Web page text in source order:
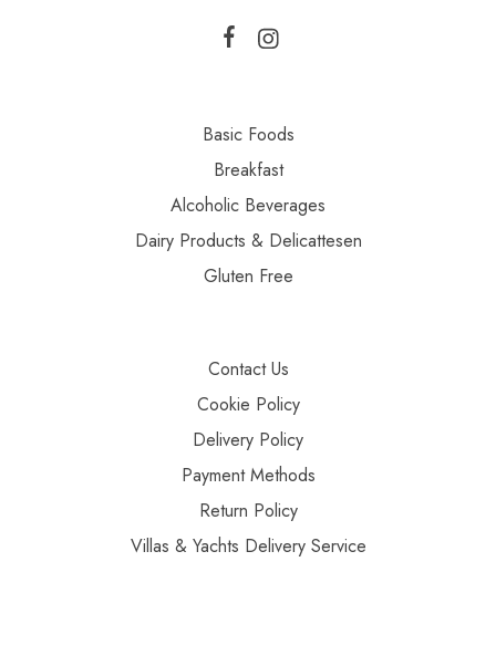
Basic Foods
Breakfast
Alcoholic Beverages
Dairy Products & Delicattesen
Gluten Free
Contact Us
Cookie Policy
Delivery Policy
Payment Methods
Return Policy
Villas & Yachts Delivery Service